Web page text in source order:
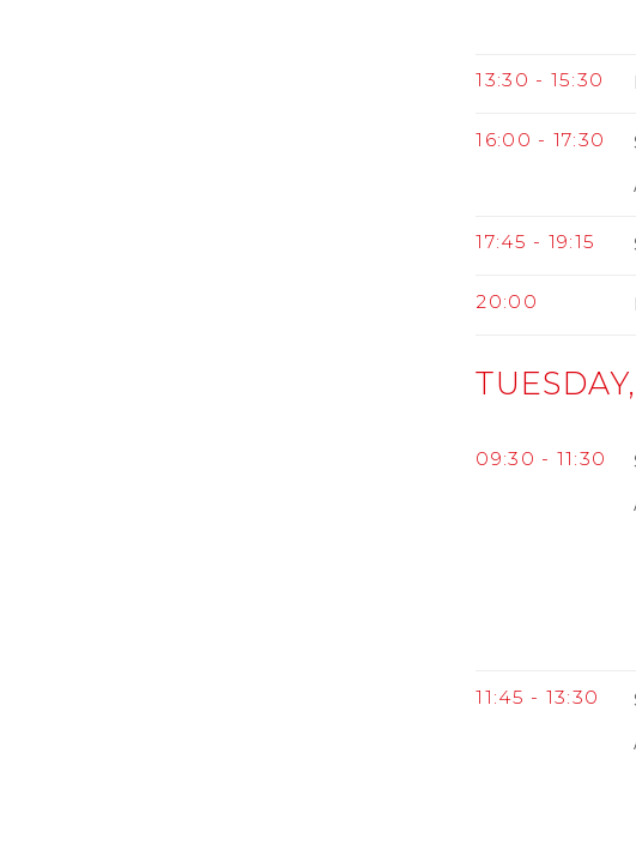
13:30 - 15:30
16:00 - 17:30
17:45 - 19:15
20:00
09:30 - 11:30
11:45 - 13:30